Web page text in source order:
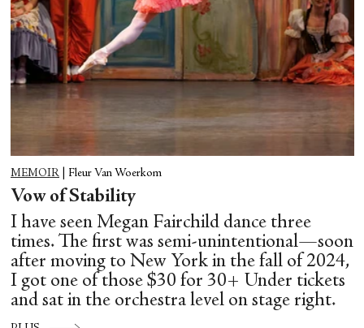
MEMOIR Fleur Van Woerkom
Vow of Stability
I have seen Megan Fairchild dance three
times. The first was semi-unintentional—soon
after moving to New York in the fall of 2024,
I got one of those $30 for 30+ Under tickets
and sat in the orchestra level on stage right.